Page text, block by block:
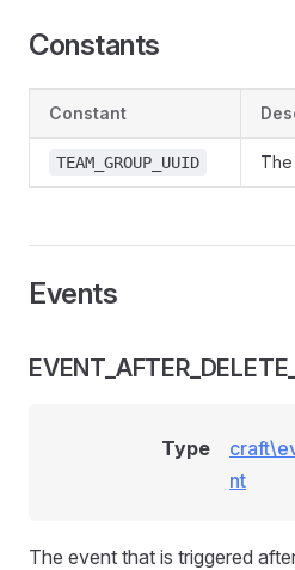
Constants
Constant
TEAM_GROUP_UUID The
Events
Type
nt
The event that is triggered